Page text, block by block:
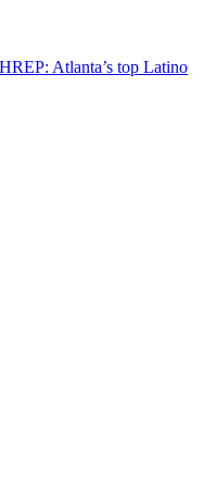
Atlanta’s top Latino